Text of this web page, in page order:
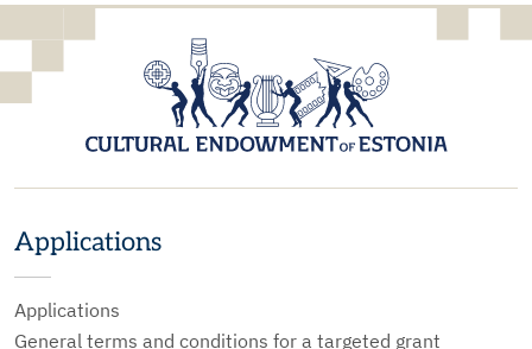
Applications
Applications
General terms and conditions for a targeted grant